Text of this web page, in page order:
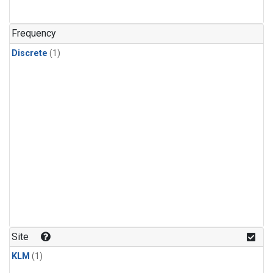
Frequency
Discrete (1)
Site
KLM (1)